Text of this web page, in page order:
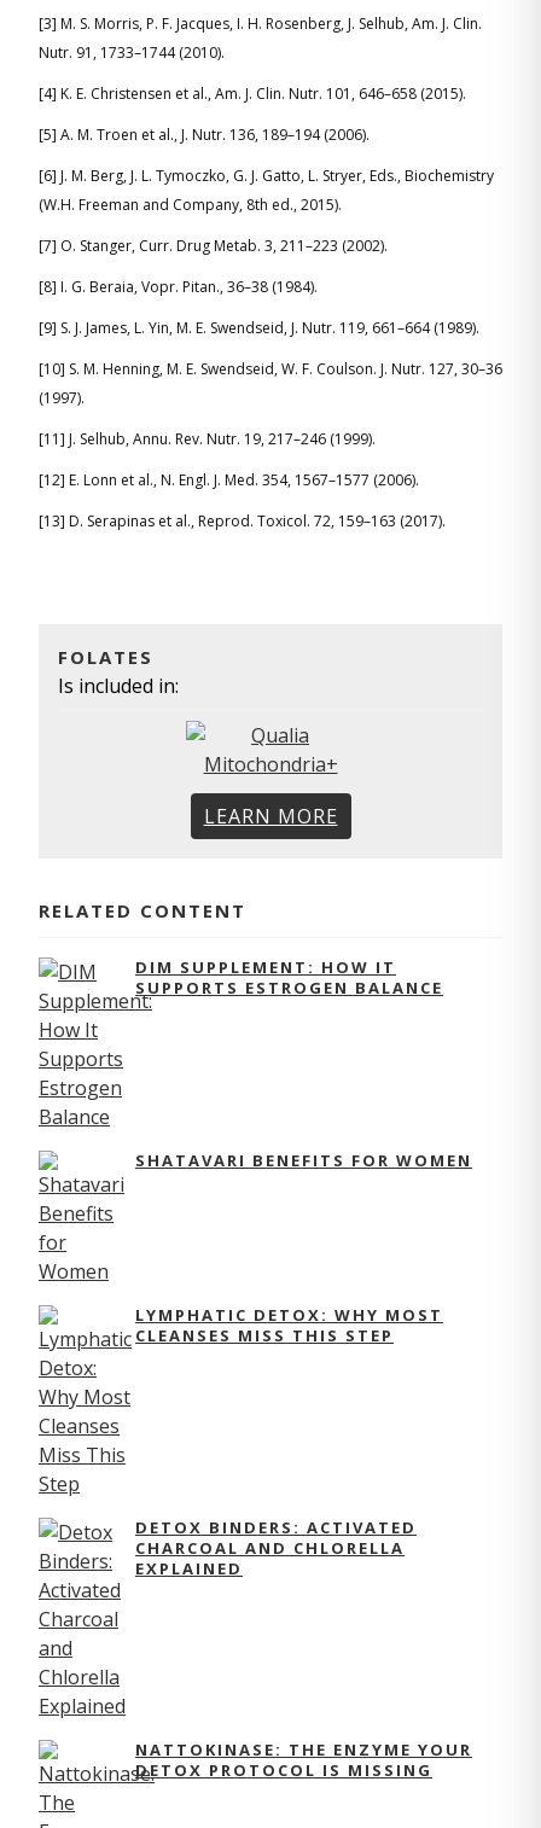
FOLATES
Is included in:
LEARN MORE
RELATED CONTENT
DIM SUPPLEMENT: HOW IT
SUPPORTS ESTROGEN BALANCE
SHATAVARI BENEFITS FOR WOMEN
LYMPHATIC DETOX: WHY MOST
CLEANSES MISS THIS STEP
DETOX BINDERS: ACTIVATED
CHARCOAL AND CHLORELLA
EXPLAINED
NATTOKINASE: THE ENZYME YOUR
DETOX PROTOCOL IS MISSING
[3] M. S. Morris, P. F. Jacques, I. H. Rosenberg, J. Selhub, Am. J. Clin.
Nutr. 91, 1733–1744 (2010).
[4] K. E. Christensen et al., Am. J. Clin. Nutr. 101, 646–658 (2015).
[5] A. M. Troen et al., J. Nutr. 136, 189–194 (2006).
[6] J. M. Berg, J. L. Tymoczko, G. J. Gatto, L. Stryer, Eds., Biochemistry
(W.H. Freeman and Company, 8th ed., 2015).
[7] O. Stanger, Curr. Drug Metab. 3, 211–223 (2002).
[8] I. G. Beraia, Vopr. Pitan., 36–38 (1984).
[9] S. J. James, L. Yin, M. E. Swendseid, J. Nutr. 119, 661–664 (1989).
[10] S. M. Henning, M. E. Swendseid, W. F. Coulson. J. Nutr. 127, 30–36
(1997).
[11] J. Selhub, Annu. Rev. Nutr. 19, 217–246 (1999).
[12] E. Lonn et al., N. Engl. J. Med. 354, 1567–1577 (2006).
[13] D. Serapinas et al., Reprod. Toxicol. 72, 159–163 (2017).